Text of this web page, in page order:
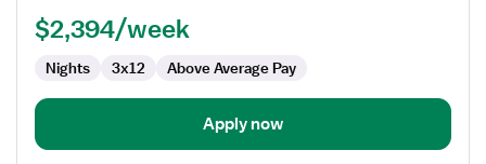
RN$2,394/week
Nights 3x12 Above Average Pay
Apply now